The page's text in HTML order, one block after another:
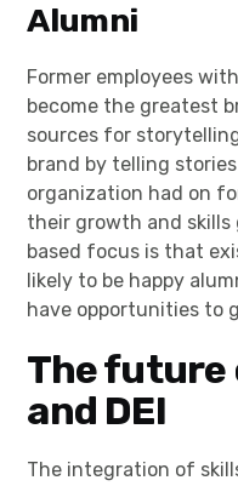
Alumni
Former employees
become the greatest
sources for
brand by telling
organization had on
their growth and skills
based focus is that
likely to be happy
have opportunities to
The future
and DEI
The integration of